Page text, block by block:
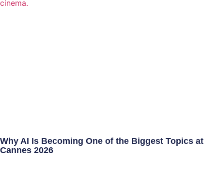
Why AI Is Becoming One of the Biggest Topics at
Cannes 2026